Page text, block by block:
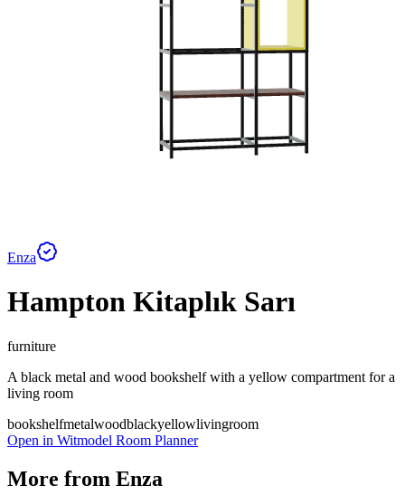
Enza
Hampton Kitaplık Sarı
furniture
A black metal and wood bookshelf with a yellow compartment for a
living room
bookshelfmetalwoodblackyellowlivingroom
Open in Witmodel Room Planner
More from Enza